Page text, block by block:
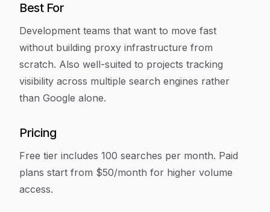
Best For
Development teams that want to move fast
without building proxy infrastructure from
scratch. Also well-suited to projects tracking
visibility across multiple search engines rather
than Google alone.
Pricing
Free tier includes 100 searches per month. Paid
plans start from $50/month for higher volume
access.